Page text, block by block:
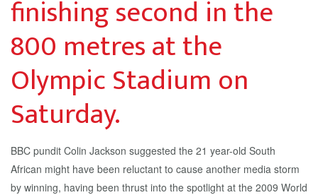
finishing second in the
800 metres at the
Olympic Stadium on
Saturday.
BBC pundit Colin Jackson suggested the 21 year-old South
African might have been reluctant to cause another media storm
by winning, having been thrust into the spotlight at the 2009 World